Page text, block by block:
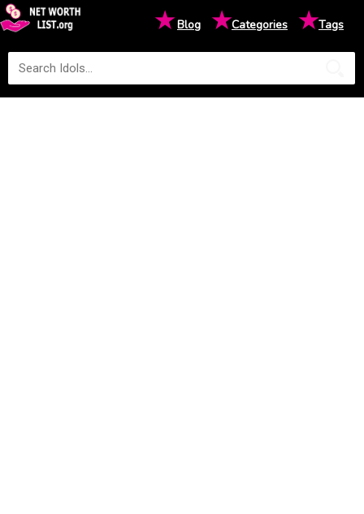
★Blog ★Categories ★Tags